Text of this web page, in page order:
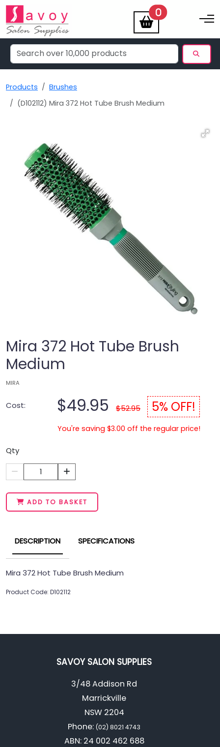
0items Toggle
Products
Brushes
(D102112) Mira 372 Hot Tube Brush Medium
Mira 372 Hot Tube Brush
Medium
MIRA
Cost: $49.95 $52.95 5% OFF!
You're saving $3.00 off the regular price!
Qty
1
ADD TO BASKET
DESCRIPTION SPECIFICATIONS
Mira 372 Hot Tube Brush Medium
Product Code: D102112
SAVOY SALON SUPPLIES
3/48 Addison Rd
Marrickville
NSW 2204
Phone: (02) 8021 4743
ABN: 24 002 462 688